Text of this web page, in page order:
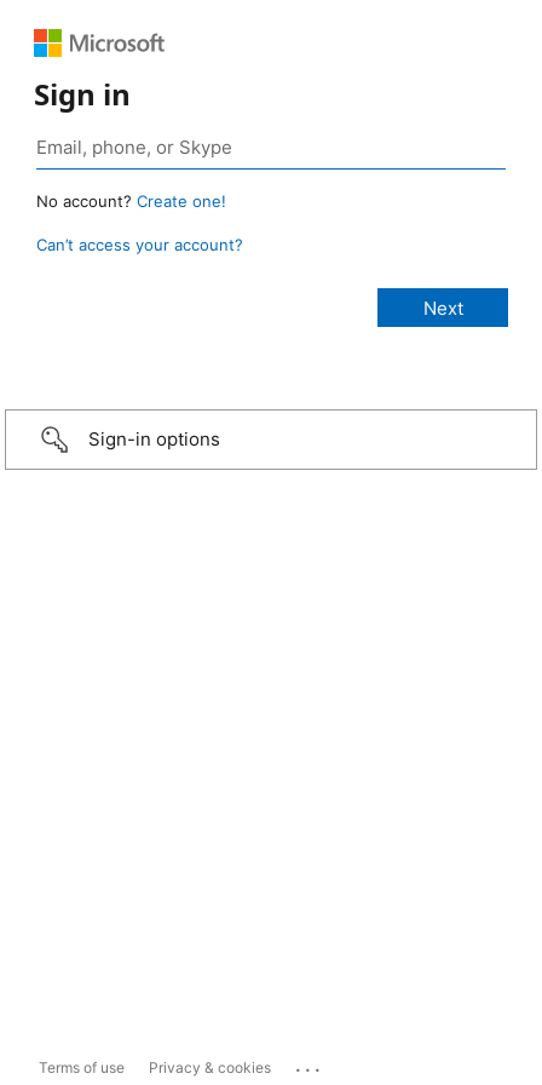
Sign in
No account? Create one!
Can’t access your account?
Sign-in options
Terms of use Privacy & cookies ...